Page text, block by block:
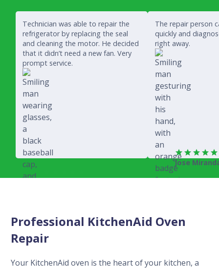
Technician was able to repair the
refrigerator by replacing the seal
and cleaning the motor. He decided
that it didn’t need a new fan. Very
prompt service.
The repair person
quickly and
right away.
Jose
Professional KitchenAid Oven
Repair
Your KitchenAid oven is the heart of your kitchen, a